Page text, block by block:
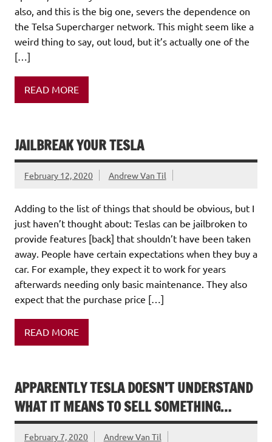
also, and this is the big one, severs the dependence on
the Telsa Supercharger network. This might seem like a
weird thing to say, out loud, but it’s actually one of the
[…]
READ MORE
JAILBREAK YOUR TESLA
February 12, 2020 Andrew Van Til
Adding to the list of things that should be obvious, but I
just haven’t thought about: Teslas can be jailbroken to
provide features [back] that shouldn’t have been taken
away. People have certain expectations when they buy a
car. For example, they expect it to work for years
afterwards needing only basic maintenance. They also
expect that the purchase price […]
READ MORE
APPARENTLY TESLA DOESN’T UNDERSTAND
WHAT IT MEANS TO SELL SOMETHING…
February 7, 2020 Andrew Van Til